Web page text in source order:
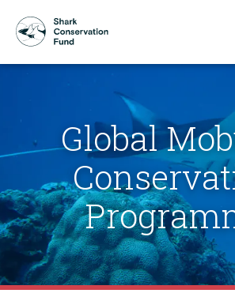
Global